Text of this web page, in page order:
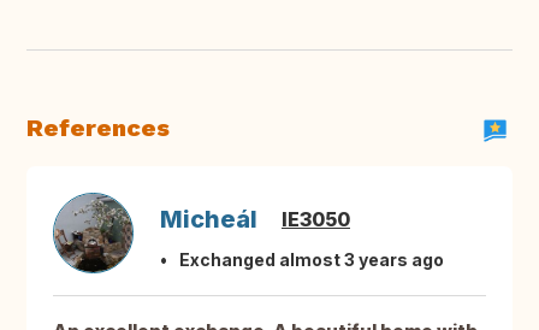
References
Micheál IE3050
Exchanged almost 3 years ago